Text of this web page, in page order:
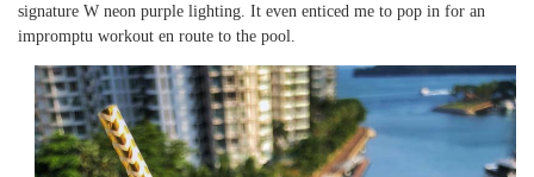
signature W neon purple lighting. It even enticed me to pop in for an
impromptu workout en route to the pool.